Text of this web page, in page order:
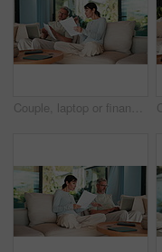
Couple, laptop or finance with documents on sofa for bills, expenses or investment in home. Man, woman or paperwork with computer for financial planning, budget cost or invoices together in house